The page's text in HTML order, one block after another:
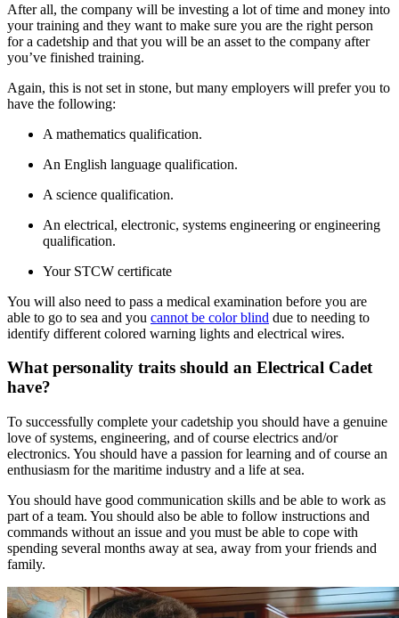
After all, the company will be investing a lot of time and money into
your training and they want to make sure you are the right person
for a cadetship and that you will be an asset to the company after
you’ve finished training.
Again, this is not set in stone, but many employers will prefer you to
have the following:
A mathematics qualification.
An English language qualification.
A science qualification.
An electrical, electronic, systems engineering or engineering
qualification.
Your STCW certificate
You will also need to pass a medical examination before you are
able to go to sea and you cannot be color blind due to needing to
identify different colored warning lights and electrical wires.
What personality traits should an Electrical Cadet
have?
To successfully complete your cadetship you should have a genuine
love of systems, engineering, and of course electrics and/or
electronics. You should have a passion for learning and of course an
enthusiasm for the maritime industry and a life at sea.
You should have good communication skills and be able to work as
part of a team. You should also be able to follow instructions and
commands without an issue and you must be able to cope with
spending several months away at sea, away from your friends and
family.